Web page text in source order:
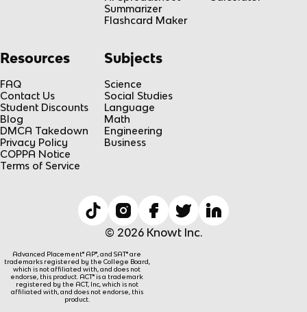
Summarizer
Flashcard Maker
Resources
FAQ
Contact Us
Student Discounts
Blog
DMCA Takedown
Privacy Policy
COPPA Notice
Terms of Service
Subjects
Science
Social Studies
Language
Math
Engineering
Business
© 2026 Knowt Inc.
Advanced Placement® AP®, and SAT® are
trademarks registered by the College Board,
which is not affiliated with, and does not
endorse, this product. ACT® is a trademark
registered by the ACT, Inc, which is not
affiliated with, and does not endorse, this
product.